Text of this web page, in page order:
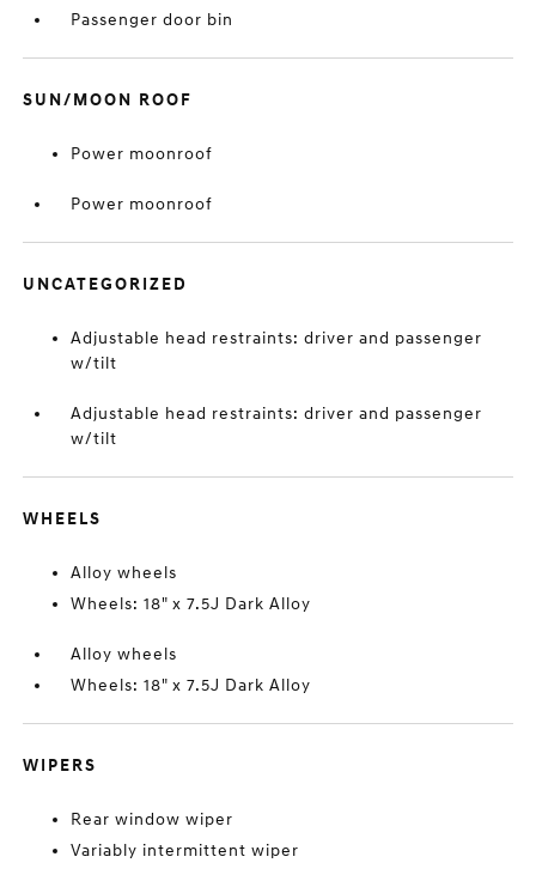
Passenger door bin
SUN/MOON ROOF
Power moonroof
Power moonroof
UNCATEGORIZED
Adjustable head restraints: driver and passenger
w/tilt
Adjustable head restraints: driver and passenger
w/tilt
WHEELS
Alloy wheels
Wheels: 18" x 7.5J Dark Alloy
Alloy wheels
Wheels: 18" x 7.5J Dark Alloy
WIPERS
Rear window wiper
Variably intermittent wiper